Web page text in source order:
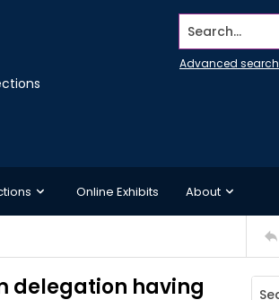
Search...
Advanced search
Online Exhibits About
delegation having